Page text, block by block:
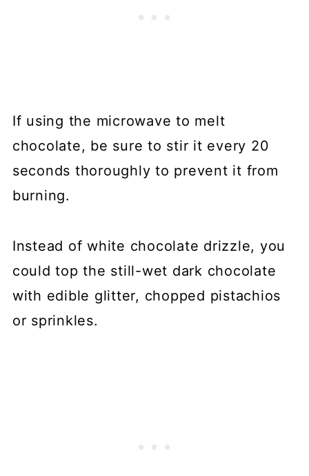
If using the microwave to melt
chocolate, be sure to stir it every 20
seconds thoroughly to prevent it from
burning.
Instead of white chocolate drizzle, you
could top the still-wet dark chocolate
with edible glitter, chopped pistachios
or sprinkles.